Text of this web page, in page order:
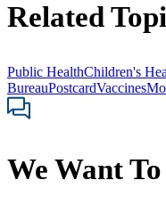
Related
Public HealthChildren's
BureauPostcardVaccines
We Want